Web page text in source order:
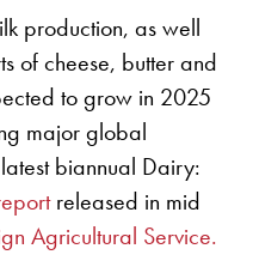
production, as well
of cheese, butter and
to grow in 2025
major global
biannual Dairy:
released in mid
Agricultural Service.